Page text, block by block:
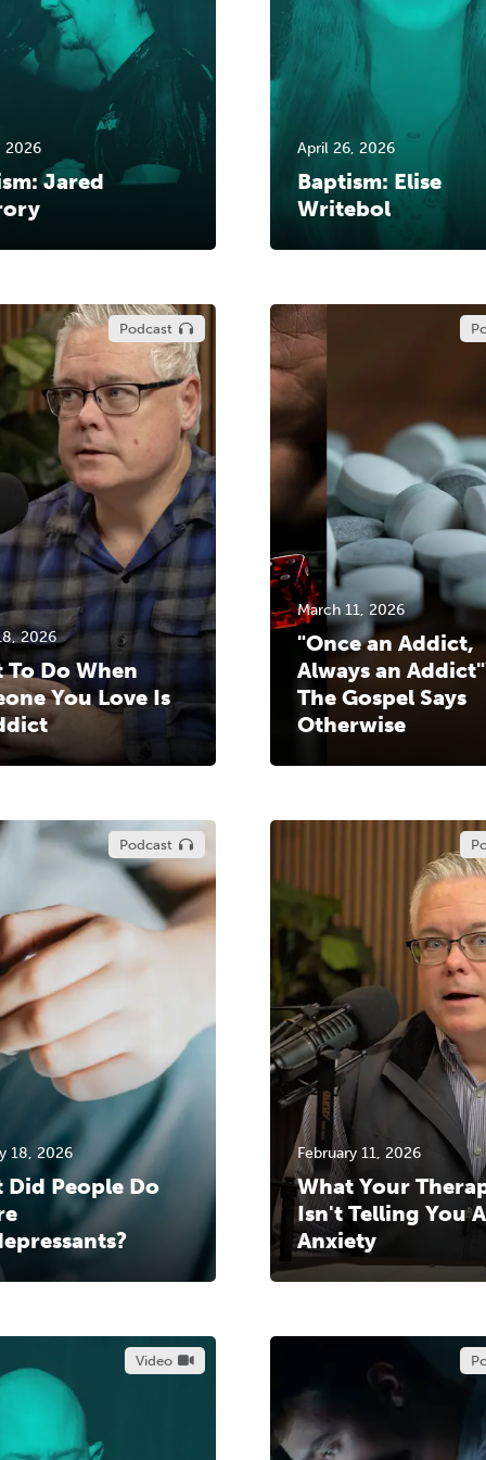
2026
Jared
April 26, 2026
Baptism: Elise
Writebol
Podcast
2026
To Do When
You Love Is
March 11, 2026
"Once an Addict,
Always an
The Gospel Says
Otherwise
Podcast
18, 2026
Did People Do
February 11, 2026
What Your
Isn't Telling You
Anxiety
Video